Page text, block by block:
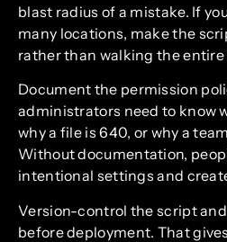
blast radius of a mistake. If
many locations, make the
rather than walking the entire
Document the permission
administrators need to know
why a file is 640, or why a
Without documentation,
intentional settings and
Version-control the script
before deployment. That